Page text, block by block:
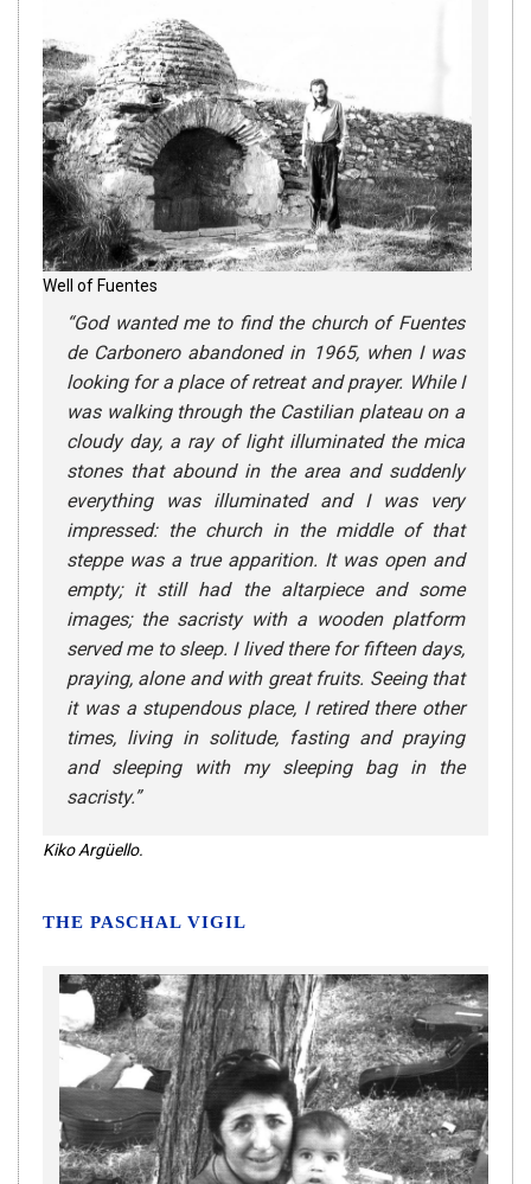
Well of Fuentes
“God wanted me to find the church of Fuentes
de Carbonero abandoned in 1965, when I was
looking for a place of retreat and prayer. While I
was walking through the Castilian plateau on a
cloudy day, a ray of light illuminated the mica
stones that abound in the area and suddenly
everything was illuminated and I was very
impressed: the church in the middle of that
steppe was a true apparition. It was open and
empty; it still had the altarpiece and some
images; the sacristy with a wooden platform
served me to sleep. I lived there for fifteen days,
praying, alone and with great fruits. Seeing that
it was a stupendous place, I retired there other
times, living in solitude, fasting and praying
and sleeping with my sleeping bag in the
sacristy.”
Kiko Argüello.
THE PASCHAL VIGIL